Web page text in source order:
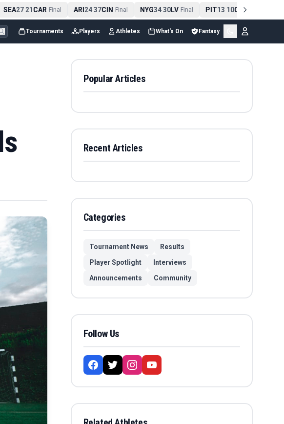
SEA27-21CAR Final ARI24-37CIN Final NYG34-30LV Final PIT13-10CLE Final
Tournaments Players Athletes What's On Fantasy
Popular Articles
Recent Articles
Categories
Tournament News
Results
Player Spotlight
Interviews
Announcements
Community
Follow Us